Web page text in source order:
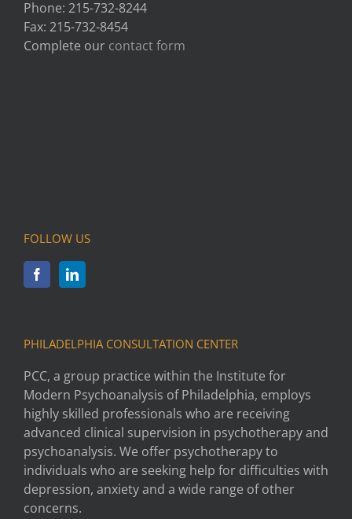
Phone: 215-732-8244
Fax: 215-732-8454
Complete our contact form
FOLLOW US
PHILADELPHIA CONSULTATION CENTER
PCC, a group practice within the Institute for
Modern Psychoanalysis of Philadelphia, employs
highly skilled professionals who are receiving
advanced clinical supervision in psychotherapy and
psychoanalysis. We offer psychotherapy to
individuals who are seeking help for difficulties with
depression, anxiety and a wide range of other
concerns.